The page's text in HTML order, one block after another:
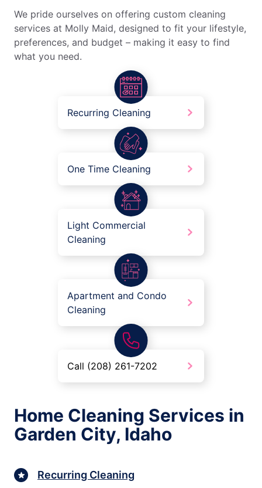
We pride ourselves on offering custom cleaning
services at Molly Maid, designed to fit your lifestyle,
preferences, and budget – making it easy to find
what you need.
Recurring Cleaning
One Time Cleaning
Light Commercial
Cleaning
Apartment and Condo
Cleaning
Call (208) 261-7202
Home Cleaning Services in
Garden City, Idaho
Recurring Cleaning